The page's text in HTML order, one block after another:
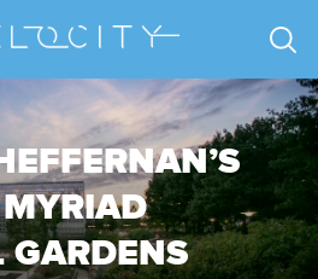
GARDENS